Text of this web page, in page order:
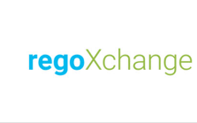
content